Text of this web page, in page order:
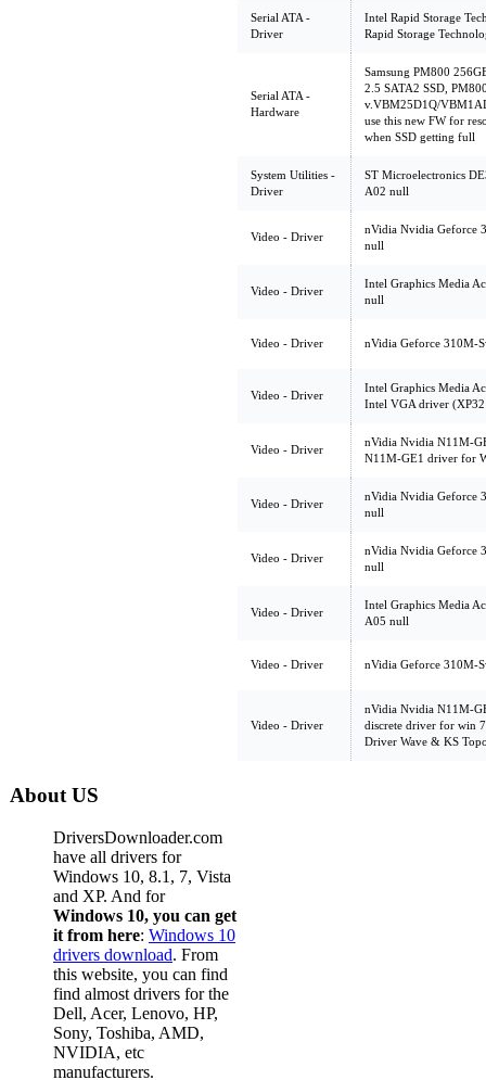
Serial ATA -
Driver
Intel Rapid Storage
Rapid Storage
Serial ATA -
Hardware
Samsung PM800
2.5 SATA2 SSD,
v.VBM25D1Q/
use this new FW for
when SSD getting full
System Utilities -
Driver
ST Microelectronics
A02 null
Video - Driver
nVidia Nvidia Geforce
null
Video - Driver
Intel Graphics Media
null
Video - Driver nVidia Geforce 310M-
Video - Driver
Intel Graphics Media
Intel VGA driver
Video - Driver
nVidia Nvidia N11M-
N11M-GE1 driver for
Video - Driver
nVidia Nvidia Geforce
null
Video - Driver
nVidia Nvidia Geforce
null
Video - Driver
Intel Graphics Media
A05 null
Video - Driver nVidia Geforce 310M-
Video - Driver
nVidia Nvidia N11M-
discrete driver for win
Driver Wave & KS
About US
DriversDownloader.com
have all drivers for
Windows 10, 8.1, 7, Vista
and XP. And for
Windows 10, you can get
it from here: Windows 10
drivers download. From
this website, you can find
find almost drivers for the
Dell, Acer, Lenovo, HP,
Sony, Toshiba, AMD,
NVIDIA, etc
manufacturers.